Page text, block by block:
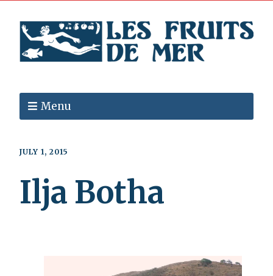
Menu
JULY 1, 2015
Ilja Botha